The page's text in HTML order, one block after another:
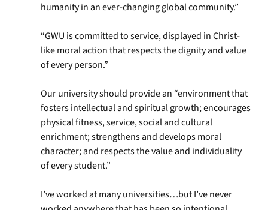
humanity in an ever-changing global community.”
“GWU is committed to service, displayed in Christ-
like moral action that respects the dignity and value
of every person.”
Our university should provide an “environment that
fosters intellectual and spiritual growth; encourages
physical fitness, service, social and cultural
enrichment; strengthens and develops moral
character; and respects the value and individuality
of every student.”
I’ve worked at many universities…but I’ve never